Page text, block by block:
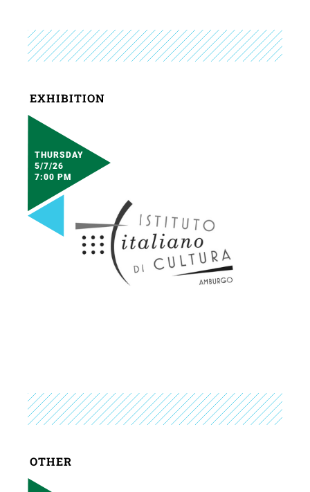
EXHIBITION
THURSDAY
5/7/26
7:00 PM
OTHER